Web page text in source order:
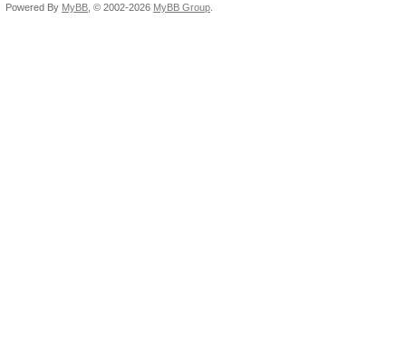
Powered By MyBB , © 2002-2026 MyBB Group